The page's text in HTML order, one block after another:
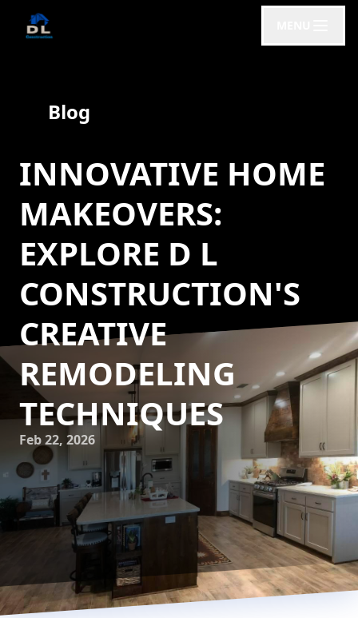
Blog
INNOVATIVE HOME
MAKEOVERS:
EXPLORE D L
CONSTRUCTION'S
CREATIVE
REMODELING
TECHNIQUES
Feb 22, 2026